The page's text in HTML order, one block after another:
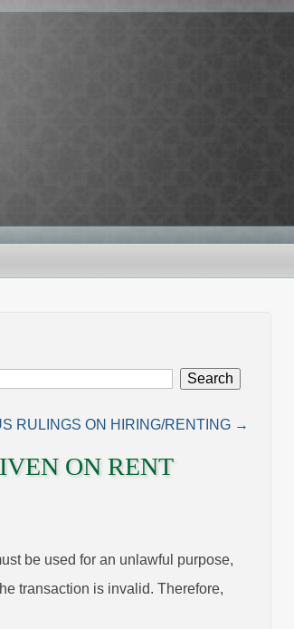
Search
RULINGS ON HIRING/RENTING →
ON RENT
be used for an unlawful purpose,
transaction is invalid. Therefore,